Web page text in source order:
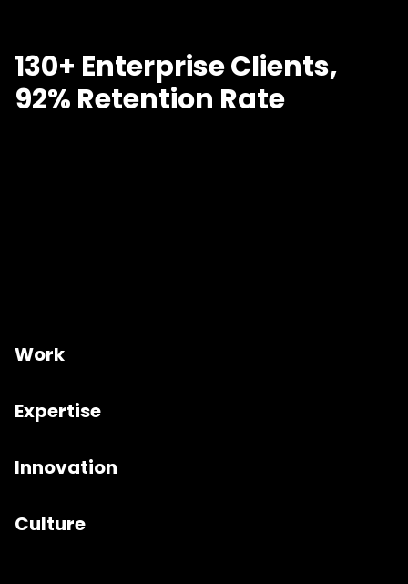
130+ Enterprise Clients,
92% Retention Rate
Work
Expertise
Innovation
Culture